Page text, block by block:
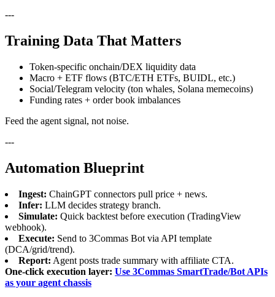
---
Training Data That Matters
Token-specific onchain/DEX liquidity data
Macro + ETF flows (BTC/ETH ETFs, BUIDL, etc.)
Social/Telegram velocity (ton whales, Solana memecoins)
Funding rates + order book imbalances
Feed the agent signal, not noise.
---
Automation Blueprint
Ingest: ChainGPT connectors pull price + news.
Infer: LLM decides strategy branch.
Simulate: Quick backtest before execution (TradingView
webhook).
Execute: Send to 3Commas Bot via API template
(DCA/grid/trend).
Report: Agent posts trade summary with affiliate CTA.
One-click execution layer: Use 3Commas SmartTrade/Bot APIs
as your agent chassis